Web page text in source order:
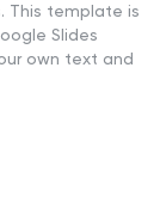
This template is
Slides
own text and